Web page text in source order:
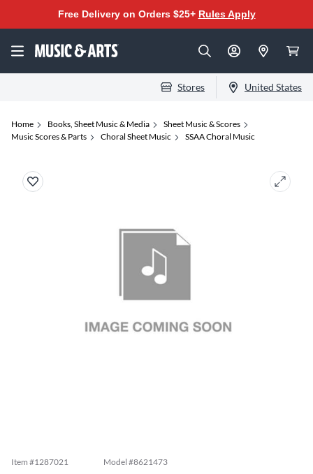
Free Delivery on Orders $25+ Rules Apply
Stores United States
Home Books, Sheet Music & Media
Sheet Music & Scores
Music Scores & Parts
Choral Sheet Music SSAA Choral Music
Item #1287021 Model #8621473